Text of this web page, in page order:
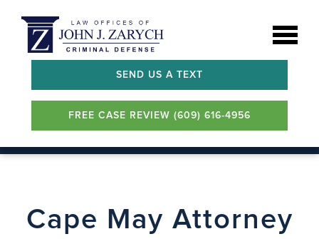
SEND US A TEXT
FREE CASE REVIEW (609) 616-4956
Cape May Attorney